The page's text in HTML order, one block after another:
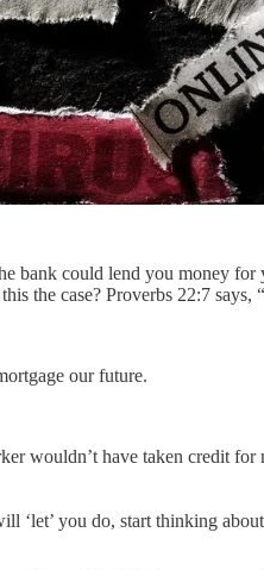
bank could lend you money
the case? Proverbs 22:7 says,
our future.
wouldn’t have taken credit
‘let’ you do, start thinking